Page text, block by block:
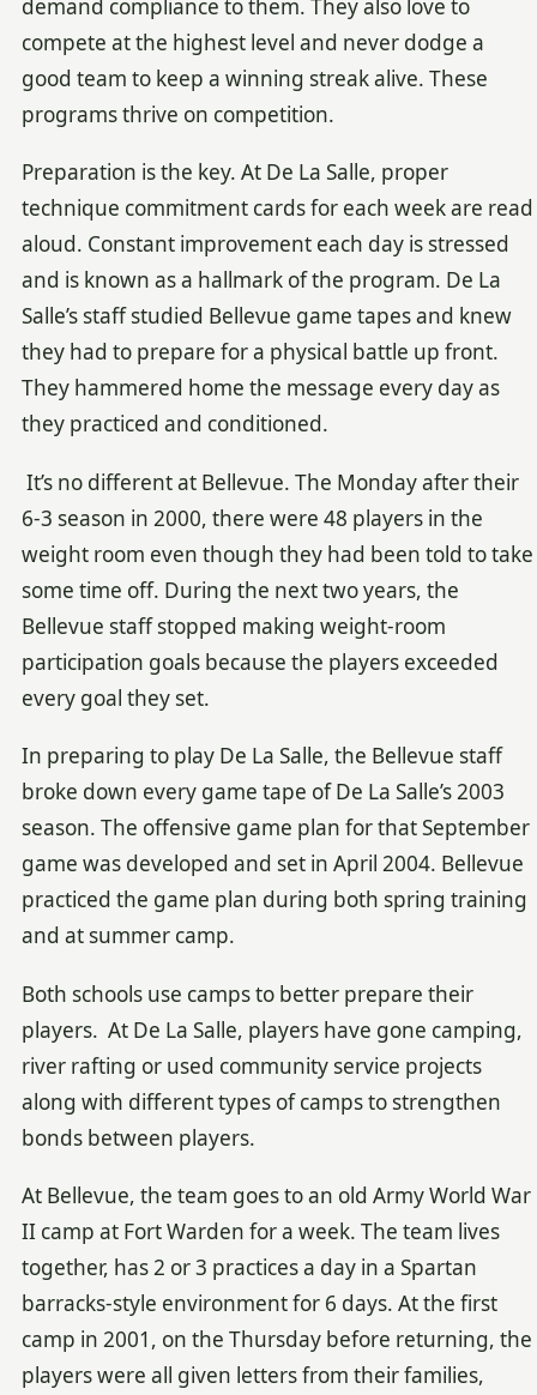
demand compliance to them. They also love to
compete at the highest level and never dodge a
good team to keep a winning streak alive. These
programs thrive on competition.
Preparation is the key. At De La Salle, proper
technique commitment cards for each week are read
aloud. Constant improvement each day is stressed
and is known as a hallmark of the program. De La
Salle’s staff studied Bellevue game tapes and knew
they had to prepare for a physical battle up front.
They hammered home the message every day as
they practiced and conditioned.
It’s no different at Bellevue. The Monday after their
6-3 season in 2000, there were 48 players in the
weight room even though they had been told to take
some time off. During the next two years, the
Bellevue staff stopped making weight-room
participation goals because the players exceeded
every goal they set.
In preparing to play De La Salle, the Bellevue staff
broke down every game tape of De La Salle’s 2003
season. The offensive game plan for that September
game was developed and set in April 2004. Bellevue
practiced the game plan during both spring training
and at summer camp.
Both schools use camps to better prepare their
players. At De La Salle, players have gone camping,
river rafting or used community service projects
along with different types of camps to strengthen
bonds between players.
At Bellevue, the team goes to an old Army World War
II camp at Fort Warden for a week. The team lives
together, has 2 or 3 practices a day in a Spartan
barracks-style environment for 6 days. At the first
camp in 2001, on the Thursday before returning, the
players were all given letters from their families,